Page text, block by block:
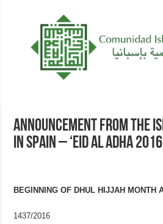
Announcement from the
in Spain – ‘Eid al Adha 2016
BEGINNING OF DHUL HIJJAH MONTH
1437/2016